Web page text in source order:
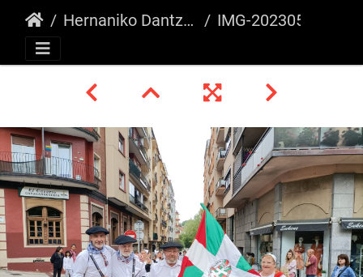
Hernaniko Dantza Astea 2023 IMG-20230507-WA0014